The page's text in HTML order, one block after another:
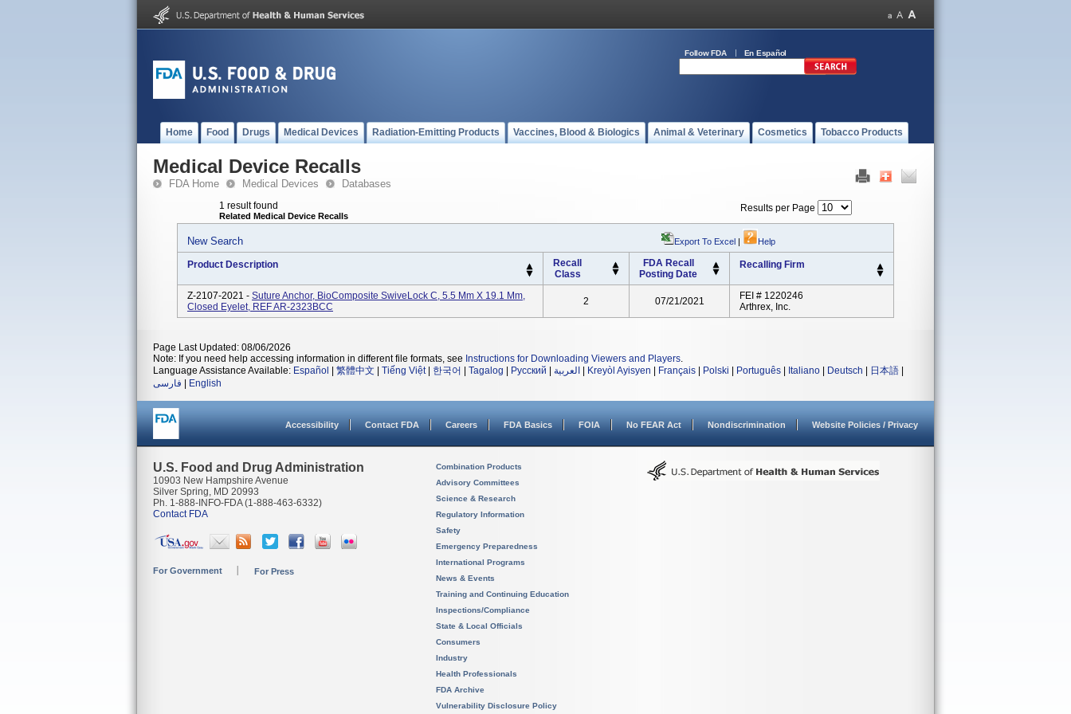
Follow FDA En Español
Home Food Drugs Medical Devices Radiation-Emitting Products Vaccines, Blood & Biologics Animal & Veterinary Cosmetics Tobacco Products
Medical Device Recalls
FDA Home Medical Devices Databases
1 result found
Related Medical Device Recalls
Results per Page
New Search Export To Excel | Help
Product Description
Recall
Class
FDA Recall
Posting Date
Recalling Firm
Z-2107-2021 - Suture Anchor, BioComposite SwiveLock C, 5.5 Mm X 19.1 Mm,
Closed Eyelet, REF AR-2323BCC
2 07/21/2021
FEI # 1220246
Arthrex, Inc.
Page Last Updated: 08/06/2026
Note: If you need help accessing information in different file formats, see Instructions for Downloading Viewers and Players.
Language Assistance Available: Español 繁體中文 Tiếng Việt| 한국어 Tagalog Русский العربية Kreyòl Ayisyen Français Polski Português Italiano Deutsch 日本語
فارسی
English
Accessibility Contact FDA Careers FDA Basics FOIA No FEAR Act Nondiscrimination Website Policies / Privacy
U.S. Food and Drug Administration
10903 New Hampshire Avenue
Silver Spring, MD 20993
Ph. 1-888-INFO-FDA (1-888-463-6332)
Contact FDA
For Government For Press
Combination Products
Advisory Committees
Science & Research
Regulatory Information
Safety
Emergency Preparedness
International Programs
News & Events
Training and Continuing Education
Inspections/Compliance
State & Local Officials
Consumers
Industry
Health Professionals
FDA Archive
Vulnerability Disclosure Policy